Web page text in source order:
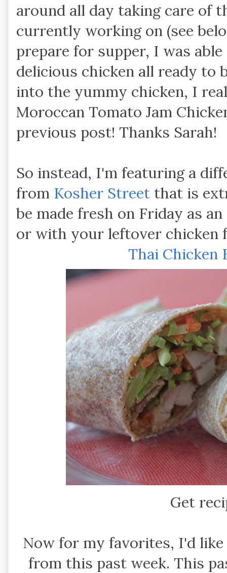
around all day taking care of
currently working on (see
prepare for supper, I was
delicious chicken all ready to
into the yummy chicken, I
Moroccan Tomato Jam
previous post! Thanks Sarah!
So instead, I'm featuring a
from Kosher Street that is
be made fresh on Friday as
or with your leftover chicken
Thai Chicken
Get
Now for my favorites, I'd
from this past week. This